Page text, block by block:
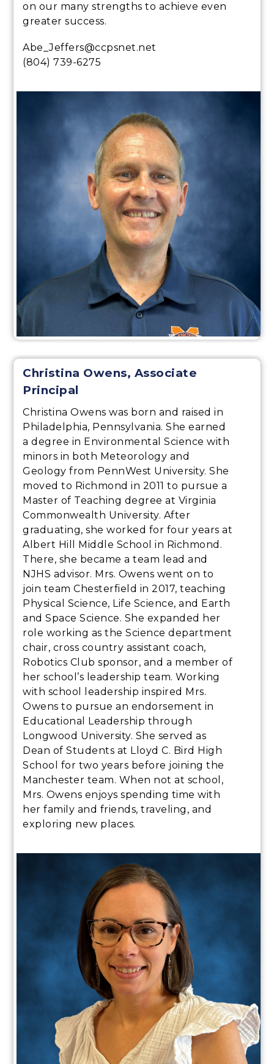
on our many strengths to achieve even
greater success.
Abe_Jeffers@ccpsnet.net
(804) 739-6275
Christina Owens, Associate
Principal
Christina Owens was born and raised in
Philadelphia, Pennsylvania. She earned
a degree in Environmental Science with
minors in both Meteorology and
Geology from PennWest University. She
moved to Richmond in 2011 to pursue a
Master of Teaching degree at Virginia
Commonwealth University. After
graduating, she worked for four years at
Albert Hill Middle School in Richmond.
There, she became a team lead and
NJHS advisor. Mrs. Owens went on to
join team Chesterfield in 2017, teaching
Physical Science, Life Science, and Earth
and Space Science. She expanded her
role working as the Science department
chair, cross country assistant coach,
Robotics Club sponsor, and a member of
her school’s leadership team. Working
with school leadership inspired Mrs.
Owens to pursue an endorsement in
Educational Leadership through
Longwood University. She served as
Dean of Students at Lloyd C. Bird High
School for two years before joining the
Manchester team. When not at school,
Mrs. Owens enjoys spending time with
her family and friends, traveling, and
exploring new places.